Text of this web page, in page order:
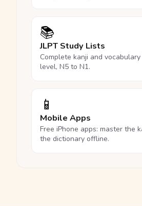
📚
JLPT Study Lists
Complete kanji and
level, N5 to N1.
📱
Mobile Apps
Free iPhone apps: master the
the dictionary offline.